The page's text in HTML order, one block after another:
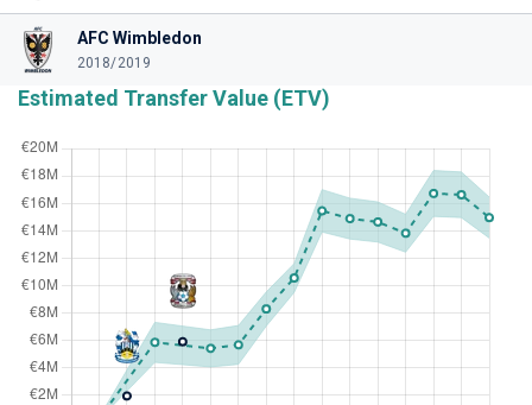
AFC Wimbledon
2018/2019
Estimated Transfer Value (ETV)